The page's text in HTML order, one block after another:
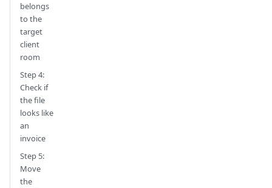
belongs
to the
target
client
room
Step 4:
Check if
the file
looks like
an
invoice
Step 5:
Move
the